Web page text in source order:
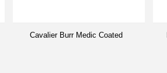
Cavalier Burr Medic Coated